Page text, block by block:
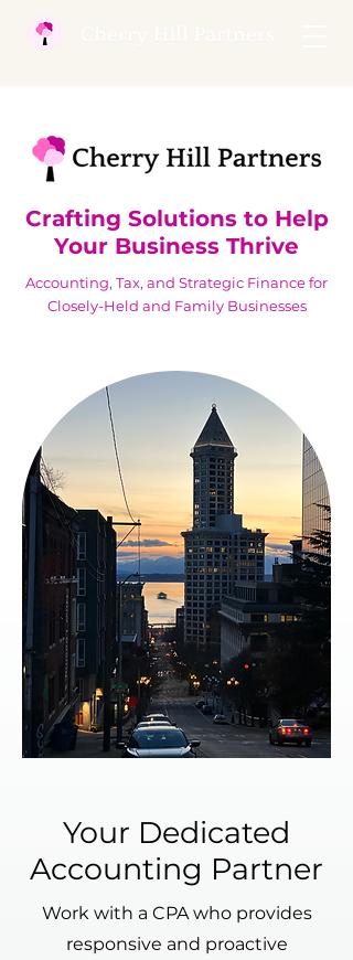
Crafting Solutions to Help
Your Business Thrive
Accounting, Tax, and Strategic Finance for
Closely-Held and Family Businesses
Your Dedicated
Accounting Partner
Work with a CPA who provides
responsive and proactive